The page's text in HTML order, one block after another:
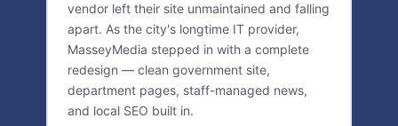
vendor left their site unmaintained and falling
apart. As the city's longtime IT provider,
MasseyMedia stepped in with a complete
redesign — clean government site,
department pages, staff-managed news,
and local SEO built in.